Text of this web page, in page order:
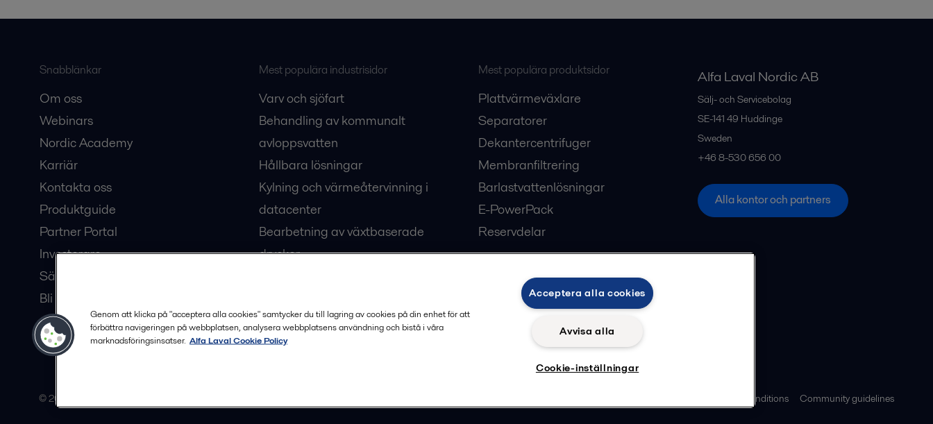
Snabblänkar
Om oss
Webinars
Nordic Academy
Karriär
Kontakta oss
Produktguide
Partner Portal
Investerare
Säkerhetsdatablad
Bli en partner
Mest populära industrisidor
Varv och sjöfart
Behandling av kommunalt
avloppsvatten
Hållbara lösningar
Kylning och värmeåtervinning i
datacenter
Bearbetning av växtbaserade
drycker
Mest populära produktsidor
Plattvärmeväxlare
Separatorer
Dekantercentrifuger
Membranfiltrering
Barlastvattenlösningar
E-PowerPack
Reservdelar
Alfa Laval Nordic AB
Sälj- och Servicebolag
SE-141 49 Huddinge
Sweden
+46 8-530 656 00
Alla kontor och partners
© 2015-2026, ALFA LAVAL Legal terms and conditions Community guidelines
Genom att klicka på "acceptera alla cookies" samtycker du till lagring av cookies på din enhet för att
förbättra navigeringen på webbplatsen, analysera webbplatsens användning och bistå i våra
marknadsföringsinsatser. Alfa Laval Cookie Policy
Acceptera alla cookies
Avvisa alla
Cookie-inställningar